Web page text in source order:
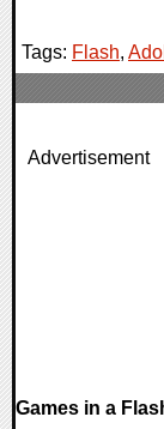
Tags: Flash,
0 Comments
Advertisement
Games in a